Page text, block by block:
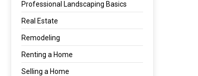
Professional Landscaping Basics
Real Estate
Remodeling
Renting a Home
Selling a Home